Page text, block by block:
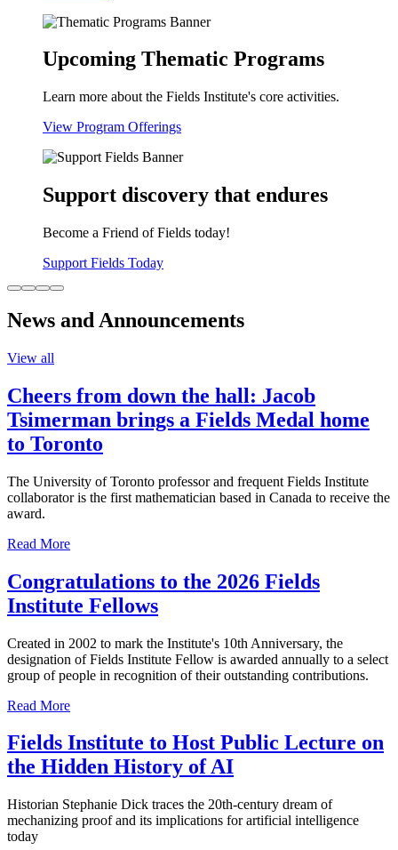
Upcoming Thematic Programs
Learn more about the Fields Institute's core activities.
View Program Offerings
Support discovery that endures
Become a Friend of Fields today!
Support Fields Today
News and Announcements
View all
Cheers from down the hall: Jacob
Tsimerman brings a Fields Medal home
to Toronto
The University of Toronto professor and frequent Fields Institute
collaborator is the first mathematician based in Canada to receive the
award.
Read More
Congratulations to the 2026 Fields
Institute Fellows
Created in 2002 to mark the Institute's 10th Anniversary, the
designation of Fields Institute Fellow is awarded annually to a select
group of people in recognition of their outstanding contributions.
Read More
Fields Institute to Host Public Lecture on
the Hidden History of AI
Historian Stephanie Dick traces the 20th-century dream of
mechanizing proof and its implications for artificial intelligence
today